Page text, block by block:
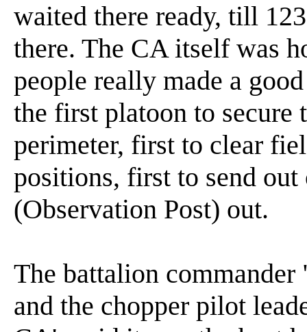
waited there ready, till
there. The CA itself was
people really made a
the first platoon to secure
perimeter, first to clear
positions, first to send
(Observation Post) out.
The battalion
and the chopper pilot